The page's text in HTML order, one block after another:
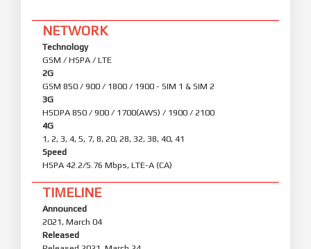
NETWORK
Technology
GSM / HSPA / LTE
2G
GSM 850 / 900 / 1800 / 1900 - SIM 1 & SIM 2
3G
HSDPA 850 / 900 / 1700(AWS) / 1900 / 2100
4G
1, 2, 3, 4, 5, 7, 8, 20, 28, 32, 38, 40, 41
Speed
HSPA 42.2/5.76 Mbps, LTE-A (CA)
TIMELINE
Announced
2021, March 04
Released